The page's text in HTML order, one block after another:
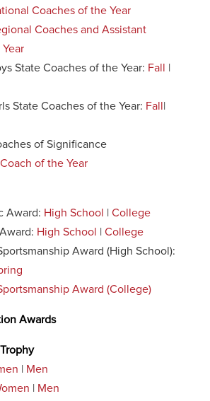
Coaches of the Year
Coaches and Assistant
State Coaches of the Year: Fall
State Coaches of the Year: Fall
of Significance
of the Year
Award: High School
College
High School
College
Award (High School):
Award (College)
Awards
Men
Men